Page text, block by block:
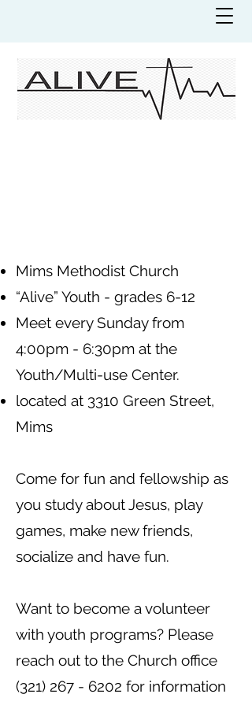
Mims Methodist Church
“Alive” Youth - grades 6-12
Meet every Sunday from
4:00pm - 6:30pm at the
Youth/Multi-use Center.
located at 3310 Green Street,
Mims
Come for fun and fellowship as
you study about Jesus, play
games, make new friends,
socialize and have fun.
Want to become a volunteer
with youth programs? Please
reach out to the Church office
(321) 267 - 6202 for information